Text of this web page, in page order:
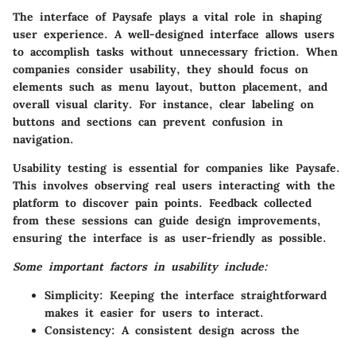
The interface of Paysafe plays a vital role in shaping
user experience. A well-designed interface allows users
to accomplish tasks without unnecessary friction. When
companies consider usability, they should focus on
elements such as menu layout, button placement, and
overall visual clarity. For instance, clear labeling on
buttons and sections can prevent confusion in
navigation.
Usability testing is essential for companies like Paysafe.
This involves observing real users interacting with the
platform to discover pain points. Feedback collected
from these sessions can guide design improvements,
ensuring the interface is as user-friendly as possible.
Some important factors in usability include:
Simplicity: Keeping the interface straightforward
makes it easier for users to interact.
Consistency: A consistent design across the